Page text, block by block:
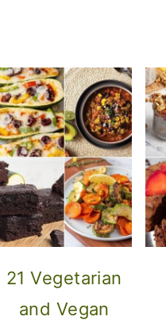
21 Vegetarian
and Vegan